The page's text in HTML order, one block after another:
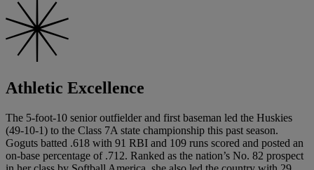
Athletic Excellence
The 5-foot-10 senior outfielder and first baseman led the Huskies
(49-10-1) to the Class 7A state championship this past season.
Goguts batted .618 with 91 RBI and 109 runs scored and posted an
on-base percentage of .712. Ranked as the nation’s No. 82 prospect